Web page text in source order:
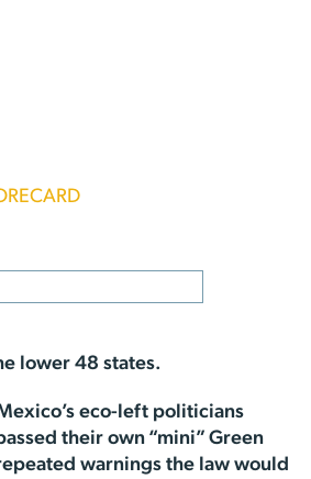
of the fastest-growing
are up 8.7 percent over last
in the nation. The
time when many states are seeing
The state with the highest
it, California’s electric bills are
last year and they now pay
lower 48 states.
eco-left politicians
their own “mini” Green
warnings the law would